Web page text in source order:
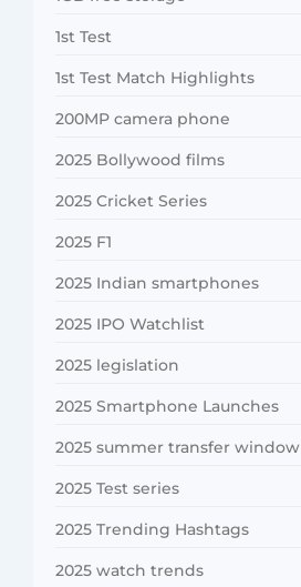
1st Test
1st Test Match Highlights
200MP camera phone
2025 Bollywood films
2025 Cricket Series
2025 F1
2025 Indian smartphones
2025 IPO Watchlist
2025 legislation
2025 Smartphone Launches
2025 summer transfer window
2025 Test series
2025 Trending Hashtags
2025 watch trends